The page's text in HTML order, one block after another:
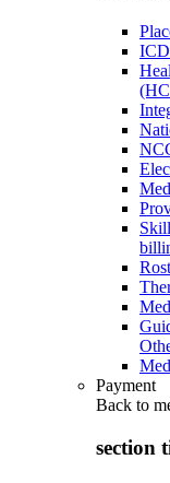
Payment
Back to
section